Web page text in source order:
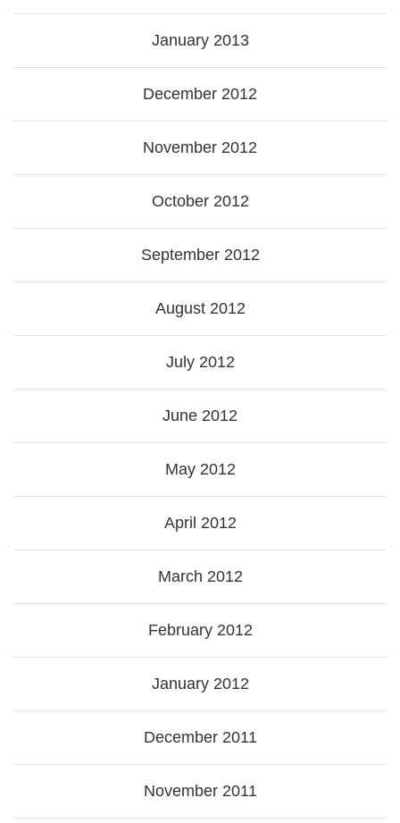
January 2013
December 2012
November 2012
October 2012
September 2012
August 2012
July 2012
June 2012
May 2012
April 2012
March 2012
February 2012
January 2012
December 2011
November 2011